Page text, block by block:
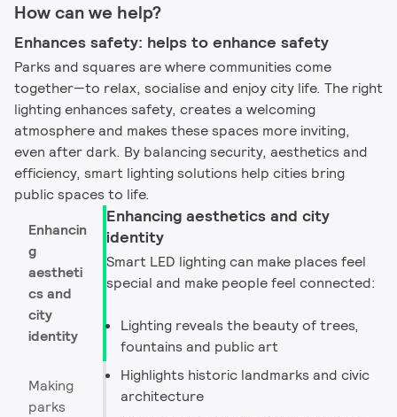
How can we help?
Enhances safety: helps to enhance safety​
Parks and squares are where communities come
together—to relax, socialise and enjoy city life. The right
lighting enhances safety, creates a welcoming
atmosphere and makes these spaces more inviting,
even after dark. By balancing security, aesthetics and
efficiency, smart lighting solutions help cities bring
public spaces to life.​
Enhancin
g
aestheti
cs and
city
identity
Making
parks
Enhancing aesthetics and city
identity
Smart LED lighting can make places feel
special and make people feel connected:​
Lighting reveals the beauty of trees,
fountains and public art
Highlights historic landmarks and civic
architecture